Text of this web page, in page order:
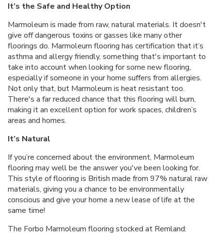
It’s the Safe and Healthy Option
Marmoleum is made from raw, natural materials. It doesn't
give off dangerous toxins or gasses like many other
floorings do. Marmoleum flooring has certification that it’s
asthma and allergy friendly, something that's important to
take into account when looking for some new flooring,
especially if someone in your home suffers from allergies.
Not only that, but Marmoleum is heat resistant too.
There's a far reduced chance that this flooring will burn,
making it an excellent option for work spaces, children’s
areas and homes.
It’s Natural
If you’re concerned about the environment, Marmoleum
flooring may well be the answer you've been looking for.
This style of flooring is British made from 97% natural raw
materials, giving you a chance to be environmentally
conscious and give your home a new lease of life at the
same time!
The Forbo Marmoleum flooring stocked at Remland: